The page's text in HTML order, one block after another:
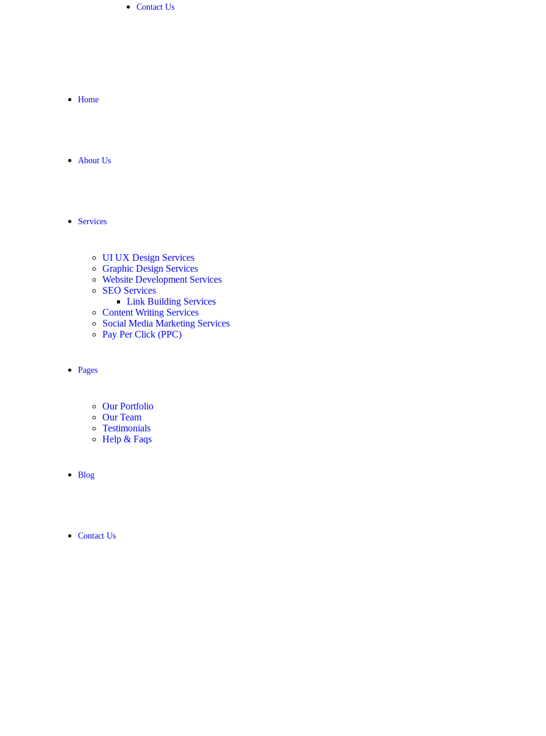
Contact Us
Home
About Us
Services
UI UX Design Services
Graphic Design Services
Website Development Services​
SEO Services
Link Building Services
Content Writing Services
Social Media Marketing Services
Pay Per Click (PPC)
Pages
Our Portfolio
Our Team
Testimonials
Help & Faqs
Blog
Contact Us